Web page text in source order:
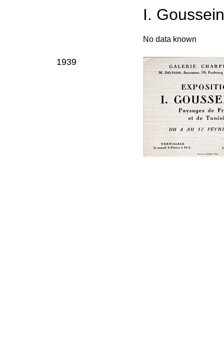
I.
No data known
1939